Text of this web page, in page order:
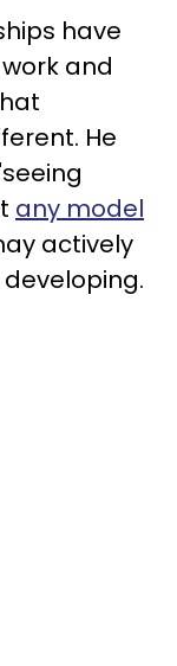
have
and
He
any model
actively